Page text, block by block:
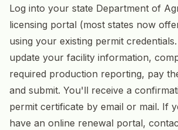
Log into your state Department of
licensing portal (most states now
using your existing permit
update your facility information,
required production reporting, pay
and submit. You'll receive a
permit certificate by email or mail. If
have an online renewal portal,